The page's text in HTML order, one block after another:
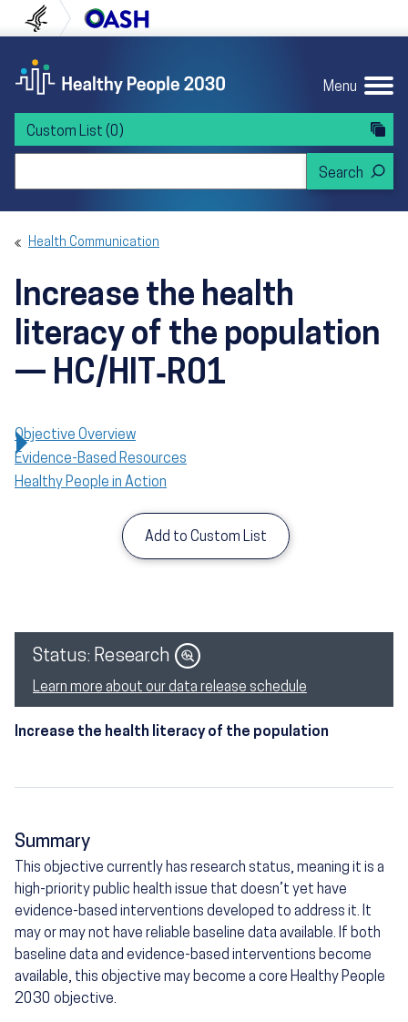
to content
to navigation U.S. Department of Health and Human
Menu
Custom List (0)
Health Communication
Increase the health
literacy of the population
— HC/HIT‑R01
Objective Overview
Evidence-Based Resources
Healthy People in Action
Add to Custom List
Status: Research Image
Learn more about our data release schedule
Increase the health literacy of the population
Summary
This objective currently has research status, meaning it is a
high-priority public health issue that doesn’t yet have
evidence-based interventions developed to address it. It
may or may not have reliable baseline data available. If both
baseline data and evidence-based interventions become
available, this objective may become a core Healthy People
2030 objective.